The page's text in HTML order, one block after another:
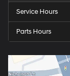
Service Hours
Parts Hours